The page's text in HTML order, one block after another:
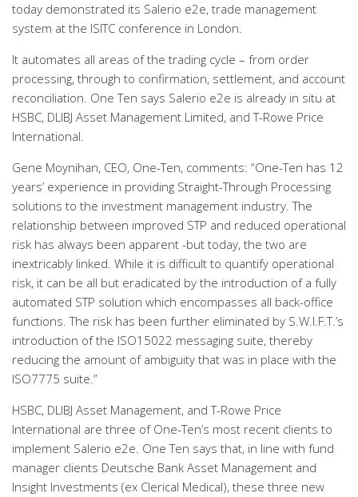
today demonstrated its Salerio e2e, trade management
system at the ISITC conference in London.
It automates all areas of the trading cycle – from order
processing, through to confirmation, settlement, and account
reconciliation. One Ten says Salerio e2e is already in situ at
HSBC, DLIBJ Asset Management Limited, and T-Rowe Price
International.
Gene Moynihan, CEO, One-Ten, comments: “One-Ten has 12
years’ experience in providing Straight-Through Processing
solutions to the investment management industry. The
relationship between improved STP and reduced operational
risk has always been apparent -but today, the two are
inextricably linked. While it is difficult to quantify operational
risk, it can be all but eradicated by the introduction of a fully
automated STP solution which encompasses all back-office
functions. The risk has been further eliminated by S.W.I.F.T.’s
introduction of the ISO15022 messaging suite, thereby
reducing the amount of ambiguity that was in place with the
ISO7775 suite.”
HSBC, DLIBJ Asset Management, and T-Rowe Price
International are three of One-Ten’s most recent clients to
implement Salerio e2e. One Ten says that, in line with fund
manager clients Deutsche Bank Asset Management and
Insight Investments (ex Clerical Medical), these three new